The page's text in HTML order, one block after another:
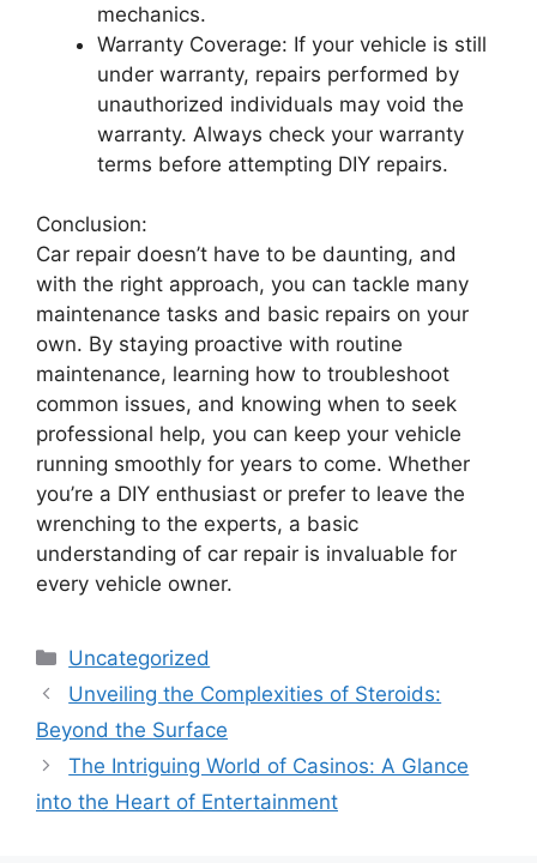
mechanics.
Warranty Coverage: If your vehicle is still
under warranty, repairs performed by
unauthorized individuals may void the
warranty. Always check your warranty
terms before attempting DIY repairs.
Conclusion:
Car repair doesn’t have to be daunting, and
with the right approach, you can tackle many
maintenance tasks and basic repairs on your
own. By staying proactive with routine
maintenance, learning how to troubleshoot
common issues, and knowing when to seek
professional help, you can keep your vehicle
running smoothly for years to come. Whether
you’re a DIY enthusiast or prefer to leave the
wrenching to the experts, a basic
understanding of car repair is invaluable for
every vehicle owner.
Categories
Uncategorized
Unveiling the Complexities of Steroids:
Beyond the Surface
The Intriguing World of Casinos: A Glance
into the Heart of Entertainment